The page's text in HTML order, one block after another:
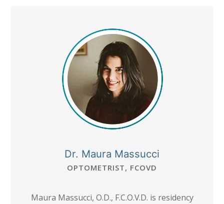
Dr. Maura Massucci
OPTOMETRIST, FCOVD
Maura Massucci, O.D., F.C.O.V.D. is residency